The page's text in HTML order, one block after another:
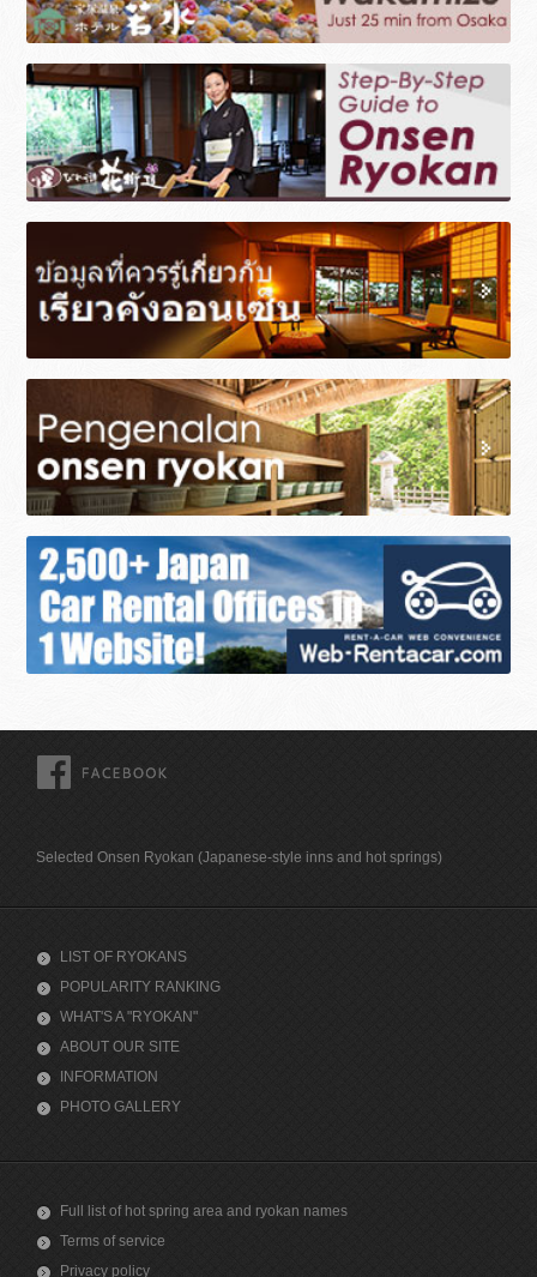
Selected Onsen Ryokan (Japanese-style inns and hot springs)
LIST OF RYOKANS
POPULARITY RANKING
WHAT'S A "RYOKAN"
ABOUT OUR SITE
INFORMATION
PHOTO GALLERY
Full list of hot spring area and ryokan names
Terms of service
Privacy policy